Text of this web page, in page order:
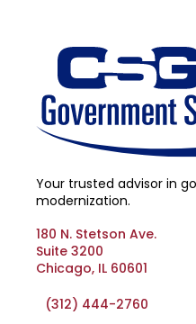
Your trusted advisor in
modernization.
180 N. Stetson Ave.
Suite 3200
Chicago, IL 60601
(312) 444-2760